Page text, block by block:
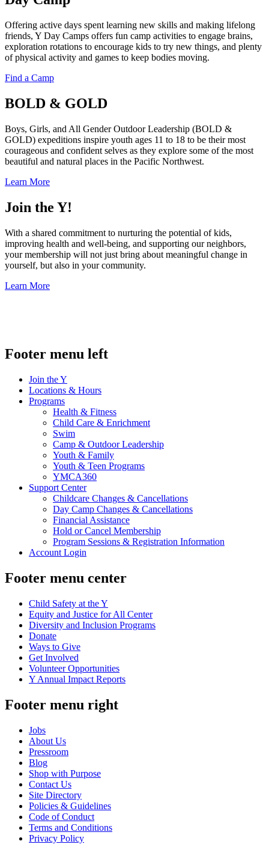
Offering active days spent learning new skills and making lifelong
friends, Y Day Camps offers fun camp activities to engage brains,
exploration rotations to encourage kids to try new things, and plenty
of physical activity and games to keep bodies moving.
Find a Camp
BOLD & GOLD
Boys, Girls, and All Gender Outdoor Leadership (BOLD &
GOLD) expeditions inspire youth ages 11 to 18 to be their most
courageous and confident selves as they explore some of the most
beautiful and natural places in the Pacific Northwest.
Learn More
Join the Y!
With a shared commitment to nurturing the potential of kids,
improving health and well-being, and supporting our neighbors,
your membership will not just bring about meaningful change in
yourself, but also in your community.
Learn More
Footer menu left
Join the Y
Locations & Hours
Programs
Health & Fitness
Child Care & Enrichment
Swim
Camp & Outdoor Leadership
Youth & Family
Youth & Teen Programs
YMCA360
Support Center
Childcare Changes & Cancellations
Day Camp Changes & Cancellations
Financial Assistance
Hold or Cancel Membership
Program Sessions & Registration Information
Account Login
Footer menu center
Child Safety at the Y
Equity and Justice for All Center
Diversity and Inclusion Programs
Donate
Ways to Give
Get Involved
Volunteer Opportunities
Y Annual Impact Reports
Footer menu right
Jobs
About Us
Pressroom
Blog
Shop with Purpose
Contact Us
Site Directory
Policies & Guidelines
Code of Conduct
Terms and Conditions
Privacy Policy